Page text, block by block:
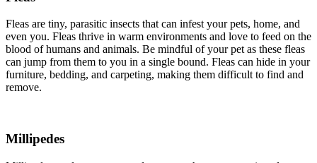
Fleas are tiny, parasitic insects that can infest your pets, home, and
even you. Fleas thrive in warm environments and love to feed on the
blood of humans and animals. Be mindful of your pet as these fleas
can jump from them to you in a single bound. Fleas can hide in your
furniture, bedding, and carpeting, making them difficult to find and
remove.
Millipedes